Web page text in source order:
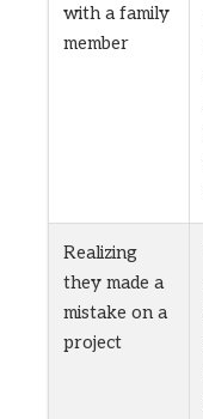
with a family
member
Realizing
they made a
mistake on a
project